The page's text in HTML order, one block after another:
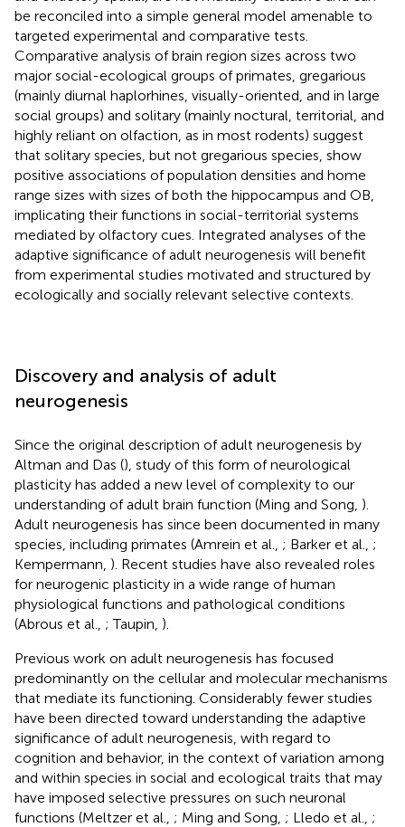
be reconciled into a simple general model amenable to
targeted experimental and comparative tests.
Comparative analysis of brain region sizes across two
major social-ecological groups of primates, gregarious
(mainly diurnal haplorhines, visually-oriented, and in large
social groups) and solitary (mainly noctural, territorial, and
highly reliant on olfaction, as in most rodents) suggest
that solitary species, but not gregarious species, show
positive associations of population densities and home
range sizes with sizes of both the hippocampus and OB,
implicating their functions in social-territorial systems
mediated by olfactory cues. Integrated analyses of the
adaptive significance of adult neurogenesis will benefit
from experimental studies motivated and structured by
ecologically and socially relevant selective contexts.
Discovery and analysis of adult
neurogenesis
Since the original description of adult neurogenesis by
Altman and Das (), study of this form of neurological
plasticity has added a new level of complexity to our
understanding of adult brain function (Ming and Song, ).
Adult neurogenesis has since been documented in many
species, including primates (Amrein et al., ; Barker et al., ;
Kempermann, ). Recent studies have also revealed roles
for neurogenic plasticity in a wide range of human
physiological functions and pathological conditions
(Abrous et al., ; Taupin, ).
Previous work on adult neurogenesis has focused
predominantly on the cellular and molecular mechanisms
that mediate its functioning. Considerably fewer studies
have been directed toward understanding the adaptive
significance of adult neurogenesis, with regard to
cognition and behavior, in the context of variation among
and within species in social and ecological traits that may
have imposed selective pressures on such neuronal
functions (Meltzer et al., ; Ming and Song, ; Lledo et al., ;